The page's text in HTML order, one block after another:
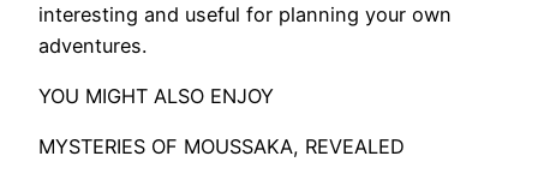
interesting and useful for planning your own
adventures.
​YOU MIGHT ALSO ENJOY
MYSTERIES OF MOUSSAKA, REVEALED